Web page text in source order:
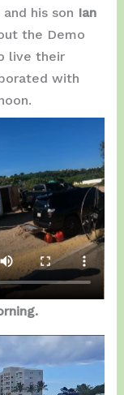
and his son Ian
the Demo
live their
with